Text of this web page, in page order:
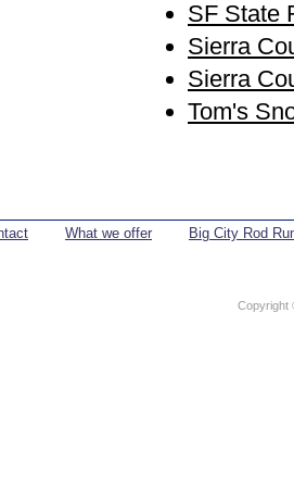
SF State
Sierra
Sierra
Tom's
What we offer Big City Rod
Copyright